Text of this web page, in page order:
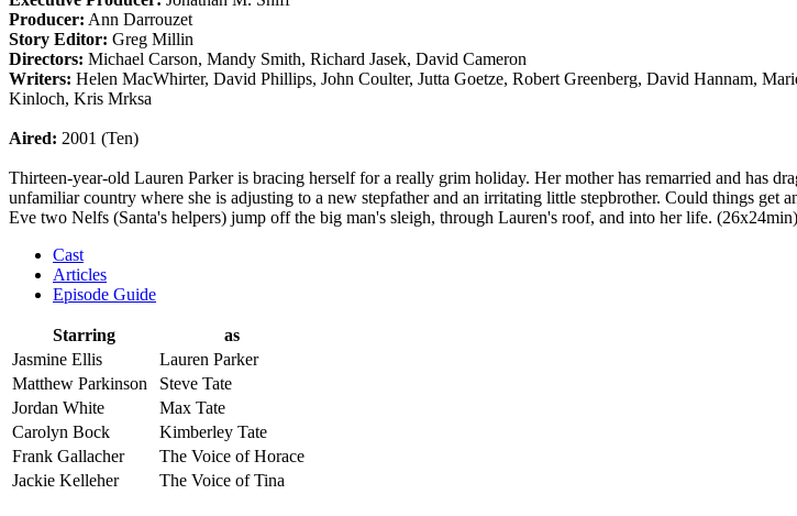
Producer: Ann Darrouzet
Story Editor: Greg Millin
Directors: Michael Carson, Mandy Smith, Richard Jasek, David Cameron
Writers: Helen MacWhirter, David Phillips, John Coulter, Jutta Goetze, Robert Greenberg, David Hannam,
Kinloch, Kris Mrksa
Aired: 2001 (Ten)
Thirteen-year-old Lauren Parker is bracing herself for a really grim holiday. Her mother has remarried and has
unfamiliar country where she is adjusting to a new stepfather and an irritating little stepbrother. Could things get
Eve two Nelfs (Santa's helpers) jump off the big man's sleigh, through Lauren's roof, and into her life. (26x24min)
Cast
Articles
Episode Guide
Starring
as
Jasmine Ellis
Lauren Parker
Matthew Parkinson
Steve Tate
Jordan White
Max Tate
Carolyn Bock
Kimberley Tate
Frank Gallacher
The Voice of Horace
Jackie Kelleher
The Voice of Tina